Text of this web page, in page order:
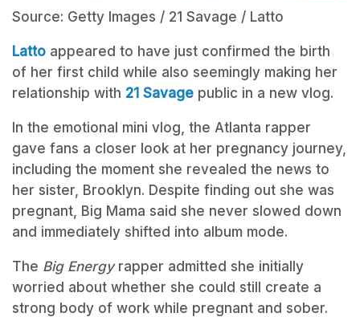
Source: Getty Images / 21 Savage / Latto
Latto appeared to have just confirmed the birth
of her first child while also seemingly making her
relationship with 21 Savage public in a new vlog.
In the emotional mini vlog, the Atlanta rapper
gave fans a closer look at her pregnancy journey,
including the moment she revealed the news to
her sister, Brooklyn. Despite finding out she was
pregnant, Big Mama said she never slowed down
and immediately shifted into album mode.
The Big Energyrapper admitted she initially
worried about whether she could still create a
strong body of work while pregnant and sober.